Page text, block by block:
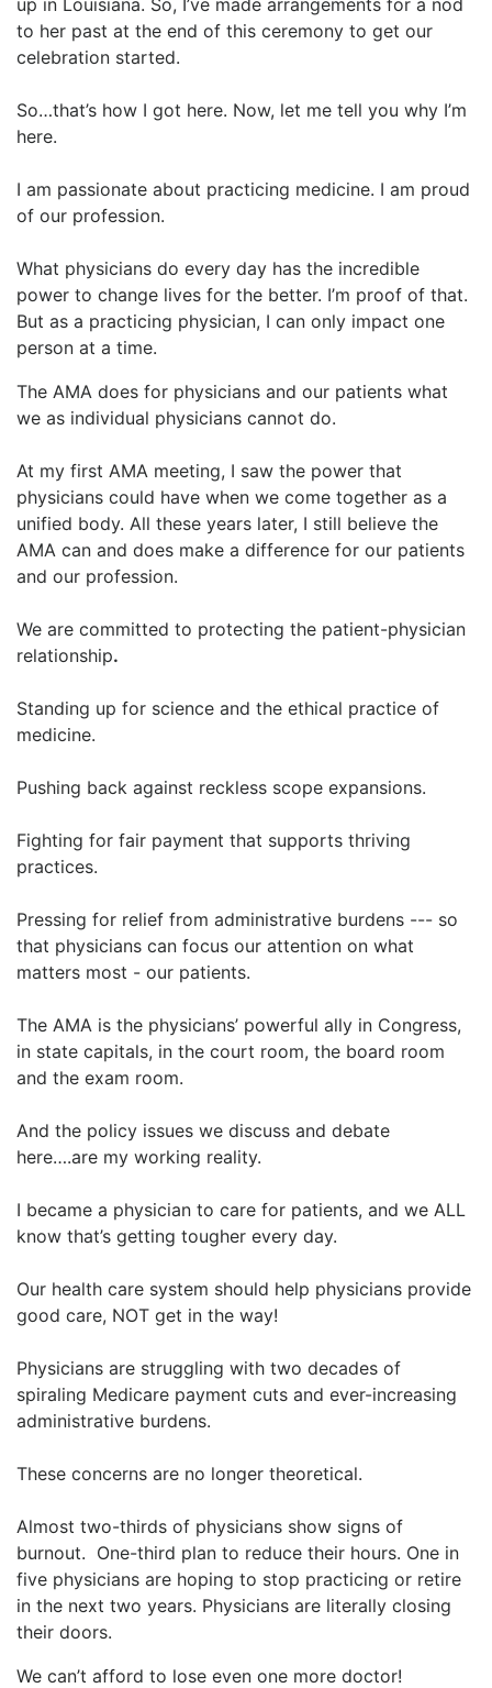
to her past at the end of this ceremony to get our
celebration started.
So…that’s how I got here. Now, let me tell you why I’m
here.
I am passionate about practicing medicine. I am proud
of our profession.
What physicians do every day has the incredible
power to change lives for the better. I’m proof of that.
But as a practicing physician, I can only impact one
person at a time.
The AMA does for physicians and our patients what
we as individual physicians cannot do.
At my first AMA meeting, I saw the power that
physicians could have when we come together as a
unified body. All these years later, I still believe the
AMA can and does make a difference for our patients
and our profession.
We are committed to protecting the patient-physician
relationship.
Standing up for science and the ethical practice of
medicine.
Pushing back against reckless scope expansions.
Fighting for fair payment that supports thriving
practices.
Pressing for relief from administrative burdens --- so
that physicians can focus our attention on what
matters most - our patients.
The AMA is the physicians’ powerful ally in Congress,
in state capitals, in the court room, the board room
and the exam room.
And the policy issues we discuss and debate
here….are my working reality.
I became a physician to care for patients, and we ALL
know that’s getting tougher every day.
Our health care system should help physicians provide
good care, NOT get in the way!
Physicians are struggling with two decades of
spiraling Medicare payment cuts and ever-increasing
administrative burdens.
These concerns are no longer theoretical.
Almost two-thirds of physicians show signs of
burnout. One-third plan to reduce their hours. One in
five physicians are hoping to stop practicing or retire
in the next two years. Physicians are literally closing
their doors.
We can’t afford to lose even one more doctor!